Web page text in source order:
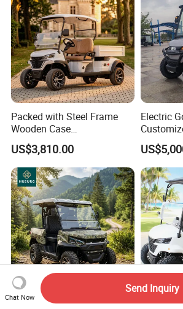
Packed with Steel Frame
Wooden Case
Neighborhood Electric Golf
Cart Carry Feed, Cleaning
Supplies and Sundries for L
US$3,810.00
Electric
Cart
Packed with Steel Frame
4 Seater
Chat Now
Send Inquiry